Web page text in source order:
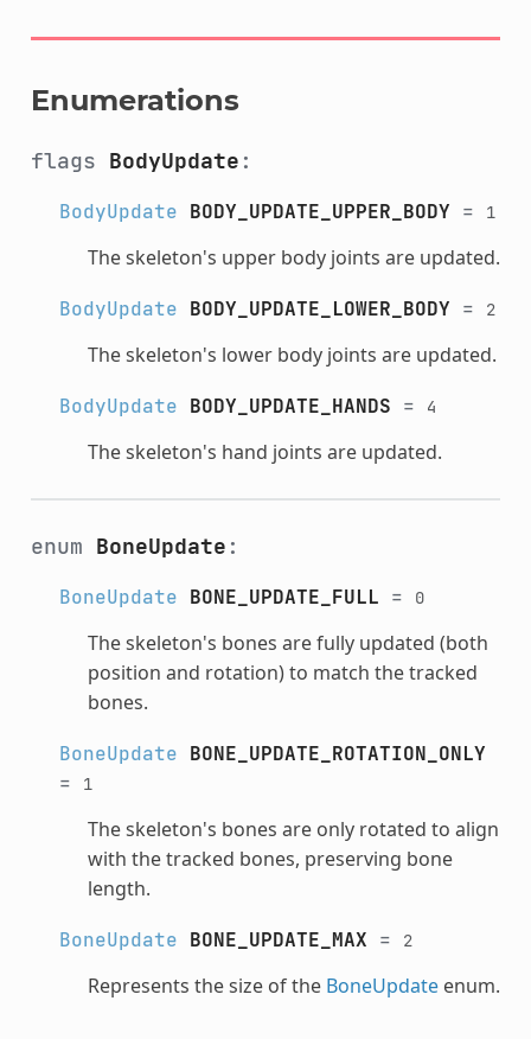
Enumerations
flags BodyUpdate :
BodyUpdate BODY_UPDATE_UPPER_BODY = 1
The skeleton's upper body joints are updated.
BodyUpdate BODY_UPDATE_LOWER_BODY = 2
The skeleton's lower body joints are updated.
BodyUpdate BODY_UPDATE_HANDS = 4
The skeleton's hand joints are updated.
enum BoneUpdate :
BoneUpdate BONE_UPDATE_FULL = 0
The skeleton's bones are fully updated (both
position and rotation) to match the tracked
bones.
BoneUpdate BONE_UPDATE_ROTATION_ONLY
=
1
The skeleton's bones are only rotated to align
with the tracked bones, preserving bone
length.
BoneUpdate BONE_UPDATE_MAX = 2
Represents the size of the BoneUpdateenum.